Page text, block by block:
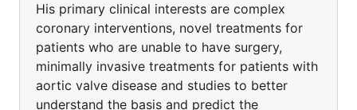
His primary clinical interests are complex
coronary interventions, novel treatments for
patients who are unable to have surgery,
minimally invasive treatments for patients with
aortic valve disease and studies to better
understand the basis and predict the